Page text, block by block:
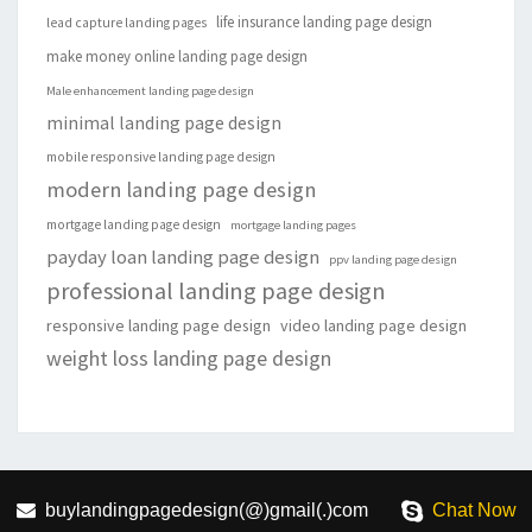
lead capture landing pages
life insurance landing page design
make money online landing page design
Male enhancement landing page design
minimal landing page design
mobile responsive landing page design
modern landing page design
mortgage landing page design mortgage landing pages
payday loan landing page design ppv landing page design
professional landing page design
responsive landing page design video landing page design
weight loss landing page design
buylandingpagedesign(@)gmail(.)com Chat Now